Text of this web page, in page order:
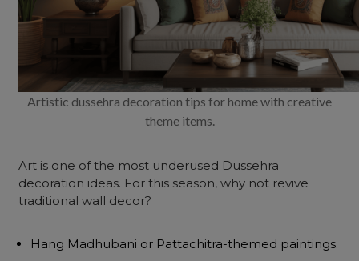
Artistic dussehra decoration tips for home with creative
theme items.
Art is one of the most underused Dussehra
decoration ideas. For this season, why not revive
traditional wall decor?
Hang Madhubani or Pattachitra-themed paintings.